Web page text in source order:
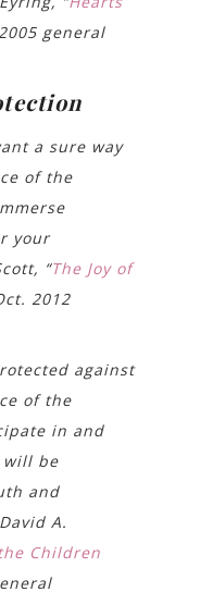
general
a sure way
of the
your
“The Joy of
2012
against
of the
in and
will be
and
A.
Children